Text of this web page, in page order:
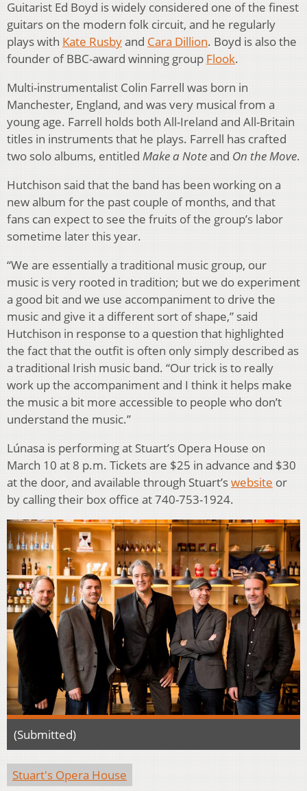
Guitarist Ed Boyd is widely considered one of the finest
guitars on the modern folk circuit, and he regularly
plays with Kate Rusbyand Cara Dillion. Boyd is also the
founder of BBC-award winning group Flook.
Multi-instrumentalist Colin Farrell was born in
Manchester, England, and was very musical from a
young age. Farrell holds both All-Ireland and All-Britain
titles in instruments that he plays. Farrell has crafted
two solo albums, entitled Make a Noteand On the Move.
Hutchison said that the band has been working on a
new album for the past couple of months, and that
fans can expect to see the fruits of the group’s labor
sometime later this year.
“We are essentially a traditional music group, our
music is very rooted in tradition; but we do experiment
a good bit and we use accompaniment to drive the
music and give it a different sort of shape,” said
Hutchison in response to a question that highlighted
the fact that the outfit is often only simply described as
a traditional Irish music band. “Our trick is to really
work up the accompaniment and I think it helps make
the music a bit more accessible to people who don’t
understand the music.”
Lúnasa is performing at Stuart’s Opera House on
March 10 at 8 p.m. Tickets are $25 in advance and $30
at the door, and available through Stuart’swebsite or
by calling their box office at 740-753-1924.
(Submitted)
Stuart's Opera House